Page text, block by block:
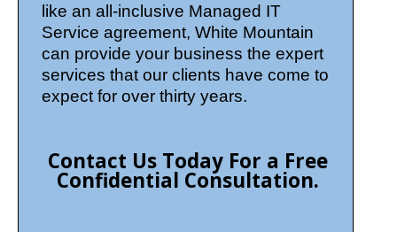
like an all-inclusive Managed IT
Service agreement, White Mountain
can provide your business the expert
services that our clients have come to
expect for over thirty years.
Contact Us Today For a Free
Confidential Consultation.